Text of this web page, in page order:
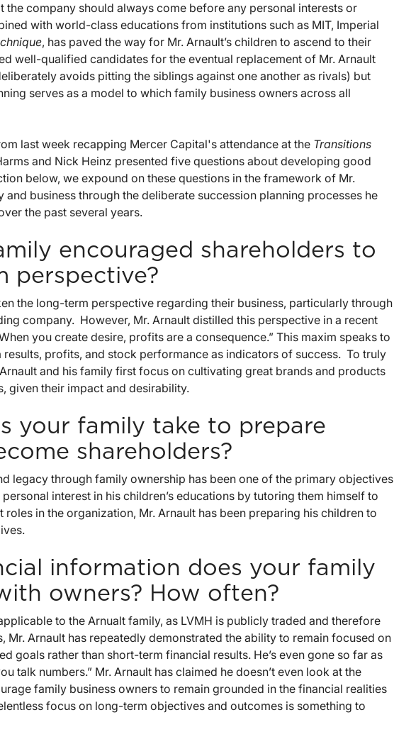
company should always come before any personal interests or
with world-class educations from institutions such as MIT, Imperial
, has paved the way for Mr. Arnault’s children to ascend to their
well-qualified candidates for the eventual replacement of Mr. Arnault
avoids pitting the siblings against one another as rivals) but
serves as a model to which family business owners across all
last week recapping Mercer Capital's attendance at the Transitions
and Nick Heinz presented five questions about developing good
below, we expound on these questions in the framework of Mr.
and business through the deliberate succession planning processes he
the past several years.
encouraged shareholders to
perspective?
the long-term perspective regarding their business, particularly through
company. However, Mr. Arnault distilled this perspective in a recent
you create desire, profits are a consequence.” This maxim speaks to
results, profits, and stock performance as indicators of success. To truly
and his family first focus on cultivating great brands and products
given their impact and desirability.
your family take to prepare
shareholders?
legacy through family ownership has been one of the primary objectives
interest in his children’s educations by tutoring them himself to
in the organization, Mr. Arnault has been preparing his children to
information does your family
owners? How often?
to the Arnualt family, as LVMH is publicly traded and therefore
Mr. Arnault has repeatedly demonstrated the ability to remain focused on
goals rather than short-term financial results. He’s even gone so far as
talk numbers.” Mr. Arnault has claimed he doesn’t even look at the
family business owners to remain grounded in the financial realities
focus on long-term objectives and outcomes is something to